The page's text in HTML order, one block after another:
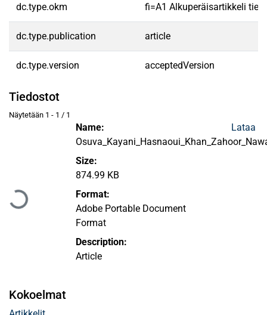
dc.type.okm fi=A1 Alkuperäisartikkeli
dc.type.publication article
dc.type.version acceptedVersion
Tiedostot
Näytetään 1 - 1 / 1
Ladataan...
Name:
Size:
874.99 KB
Format:
Adobe Portable Document
Format
Description:
Article
Lataa
Kokoelmat